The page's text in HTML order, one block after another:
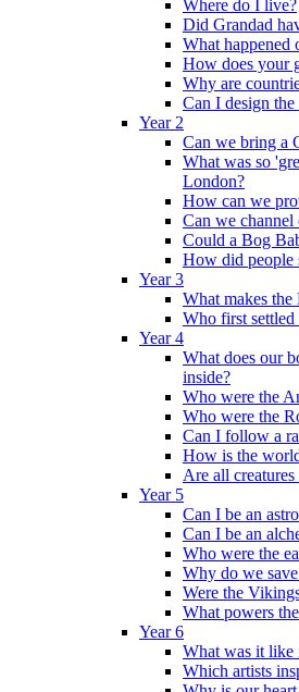
Where do I live?
Did Grandad
What happened
How does your
Why are
Can I design
Year 2
Can we bring a
What was so
London?
How can we
Can we
Could a Bog
How did people
Year 3
What makes the
Who first
Year 4
What does our
inside?
Who were the
Who were the
Can I follow a
How is the
Are all creatures
Year 5
Can I be an
Can I be an
Who were the
Why do we save
Were the
What powers
Year 6
What was it like
Which artists